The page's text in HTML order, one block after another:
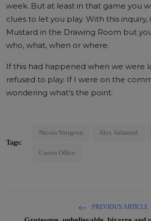
week. But at least in that game you
clues to let you play. With this inquiry,
Mustard in the Drawing Room but
who, what, when or where.
If this had happened when we were
refused to play. If I were on the
wondering what’s the point.
Tags:
Nicola Sturgeon Alex Salmond
Crown Office
PREVIOUS ARTICLE